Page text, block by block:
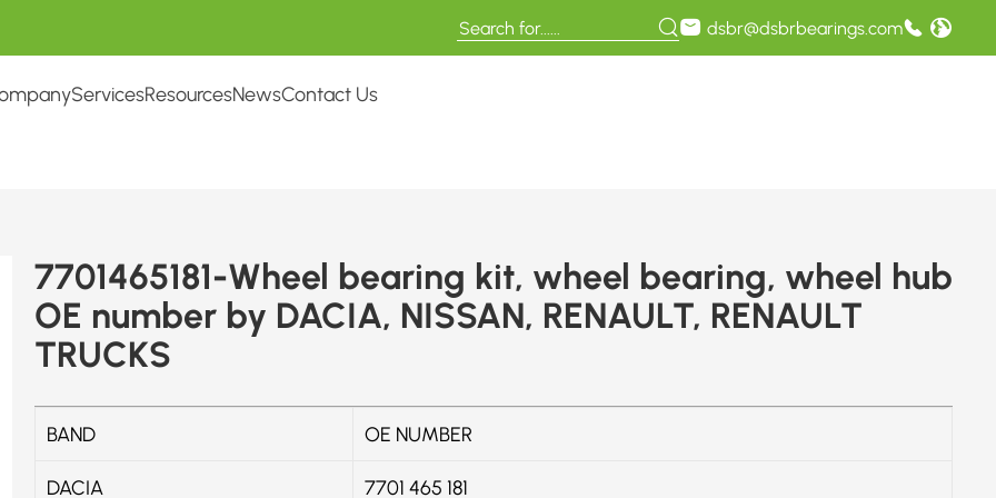
dsbr@dsbrbearings.com
ServicesResourcesNewsContact Us
7701465181-Wheel bearing kit, wheel bearing, wheel hub
OE number by DACIA, NISSAN, RENAULT, RENAULT
TRUCKS
BAND OE NUMBER
DACIA 7701 465 181